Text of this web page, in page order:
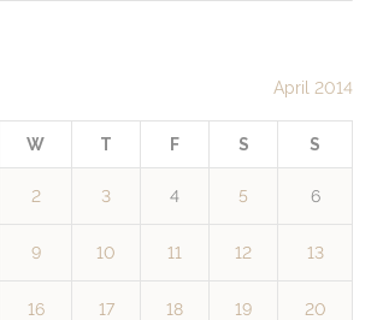
April 2014
W T F S S
2 3 4 5 6
9 10 11 12 13
16 17 18 19 20